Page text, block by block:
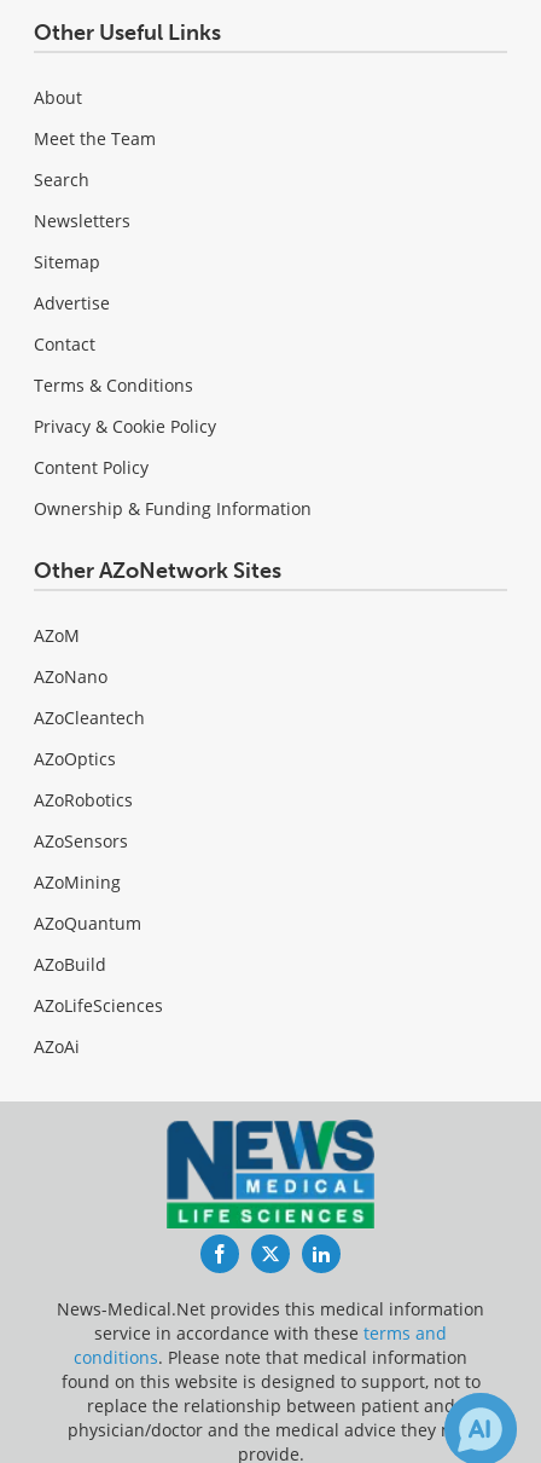
Other Useful Links
About
Meet the Team
Search
Newsletters
Sitemap
Advertise
Contact
Terms & Conditions
Privacy & Cookie Policy
Content Policy
Ownership & Funding Information
Other AZoNetwork Sites
AZoM
AZoNano
AZoCleantech
AZoOptics
AZoRobotics
AZoSensors
AZoMining
AZoQuantum
AZoBuild
AZoLifeSciences
AZoAi
FacebookTwitterLinkedIn
News-Medical.Net provides this medical information
service in accordance with these terms and
conditions. Please note that medical information
found on this website is designed to support, not to
replace the relationship between patient and
physician/doctor and the medical advice they may
provide.